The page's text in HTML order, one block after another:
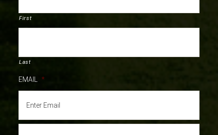
First
Last
EMAIL *